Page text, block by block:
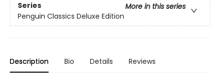
Series
More in this series
Penguin Classics Deluxe Edition
Description Bio Details Reviews